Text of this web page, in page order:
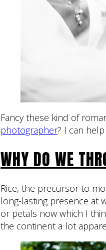
Fancy these kind of
photographer? I can
WHY DO WE
Rice, the precursor to
long-lasting presence at
or petals now which I
the continent a lot